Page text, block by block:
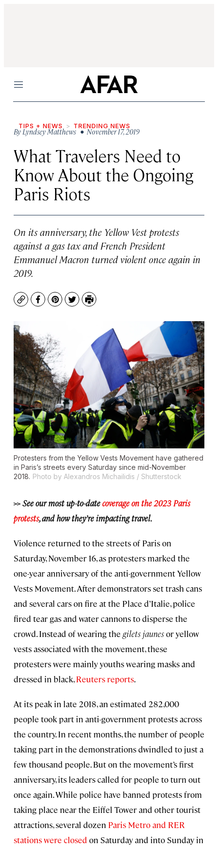
Menu
TIPS + NEWS TRENDING NEWS
ByLyndsey Matthews • November 17, 2019
What Travelers Need to
Know About the Ongoing
Paris Riots
On its anniversary, the Yellow Vest protests
against a gas tax and French President
Emmanuel Macron turned violent once again in
2019.
CopyFacebook
Pinterest
TwitterPrint
Protesters from the Yellow Vests Movement have gathered
in Paris’s streets every Saturday since mid-November
2018. Photo by Alexandros Michailidis / Shutterstock
>> See our most up-to-datecoverage on the 2023 Paris
protests, and how they’re impacting travel.
Violence returned to the streets of Paris on
Saturday, November 16, as protesters marked the
one-year anniversary of the anti-government Yellow
Vests Movement. After demonstrators set trash cans
and several cars on fire at the Place d’Italie, police
fired tear gas and water cannons to disperse the
crowd. Instead of wearing the gilets jaunesor yellow
vests associated with the movement, these
protesters were mainly youths wearing masks and
dressed in black,Reuters reports.
At its peak in late 2018, an estimated 282,000
people took part in anti-government protests across
the country. In recent months, the number of people
taking part in the demonstrations dwindled to just a
few thousand people. But on the movement’s first
anniversary, its leaders called for people to turn out
once again. While police have banned protests from
taking place near the Eiffel Tower and other tourist
attractions, several dozen Paris Metro and RER
stationswere closed on Saturday and into Sunday in